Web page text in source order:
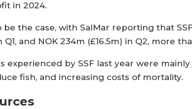
in 2024.
the case, with SalMar reporting that
Q1, and NOK 234m (£16.5m) in Q2, more
experienced by SSF last year were
fish, and increasing costs of mortality.